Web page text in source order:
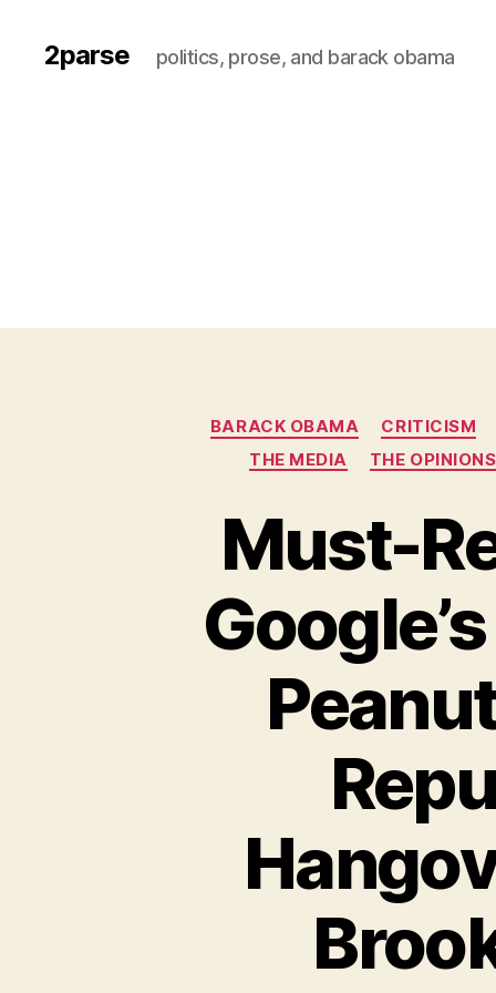
2parse politics, prose, and barack obama
BARACK OBAMA
CRITICISM
THE MEDIA
THE
Must-